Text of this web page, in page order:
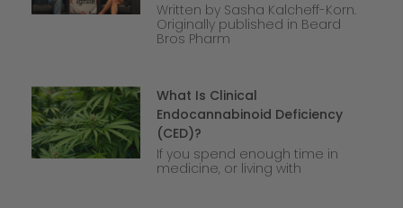
Written by Sasha Kalcheff-Korn.
Originally published in Beard
Bros Pharm
What Is Clinical
Endocannabinoid Deficiency
(CED)?
If you spend enough time in
medicine, or living with